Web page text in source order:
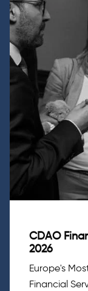
CDAO
2026
Europe's
Financial